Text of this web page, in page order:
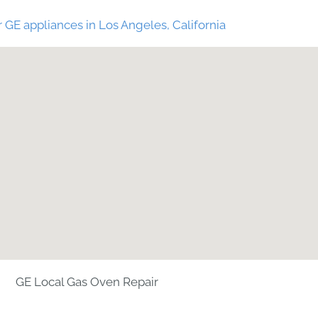
GE appliances in Los Angeles, California
GE Local Gas Oven Repair